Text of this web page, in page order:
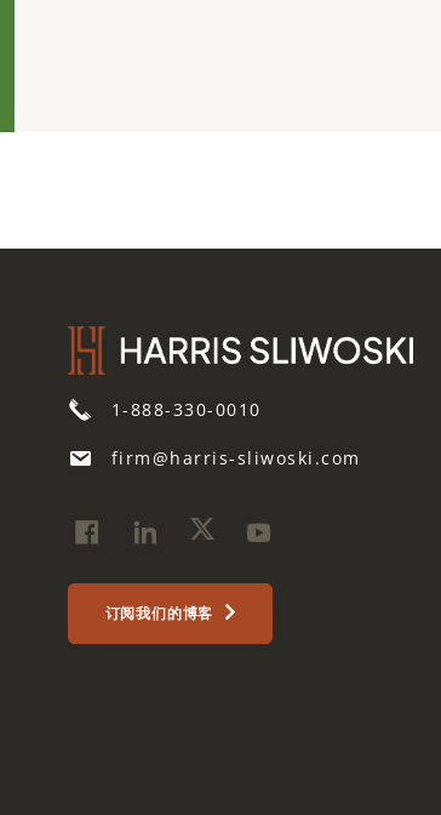
1-888-330-0010
firm@harris-sliwoski.com
订阅我们的博客